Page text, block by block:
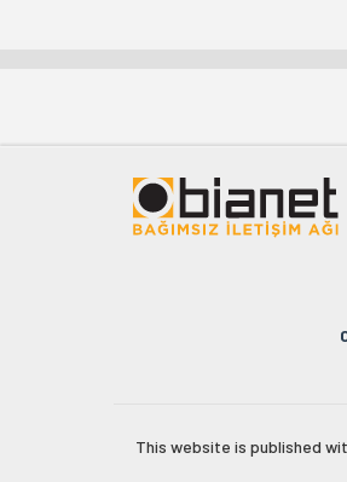
This website is published